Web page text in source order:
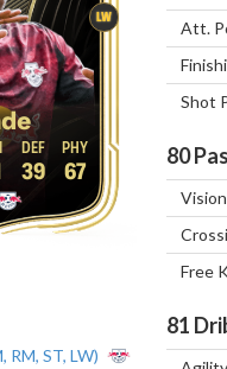
LW
39 67
RM, ST, LW)
Att.
Shot
80
Vision
Free
81